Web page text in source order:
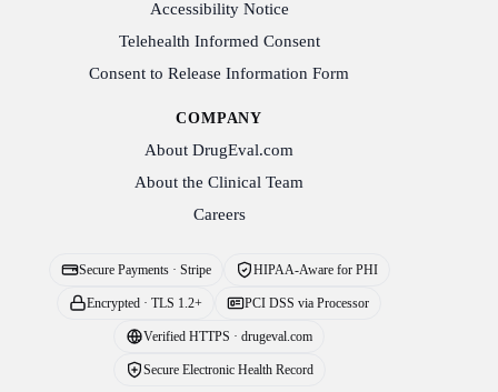
Accessibility Notice
Telehealth Informed Consent
Consent to Release Information Form
COMPANY
About DrugEval.com
About the Clinical Team
Careers
Secure Payments · Stripe HIPAA-Aware for PHI
Encrypted · TLS 1.2+ PCI DSS via Processor
Verified HTTPS · drugeval.com
Secure Electronic Health Record